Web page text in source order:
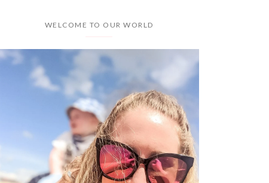
WELCOME TO OUR WORLD